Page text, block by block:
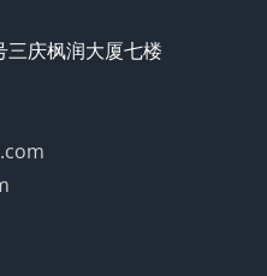
三庆枫润大厦七楼